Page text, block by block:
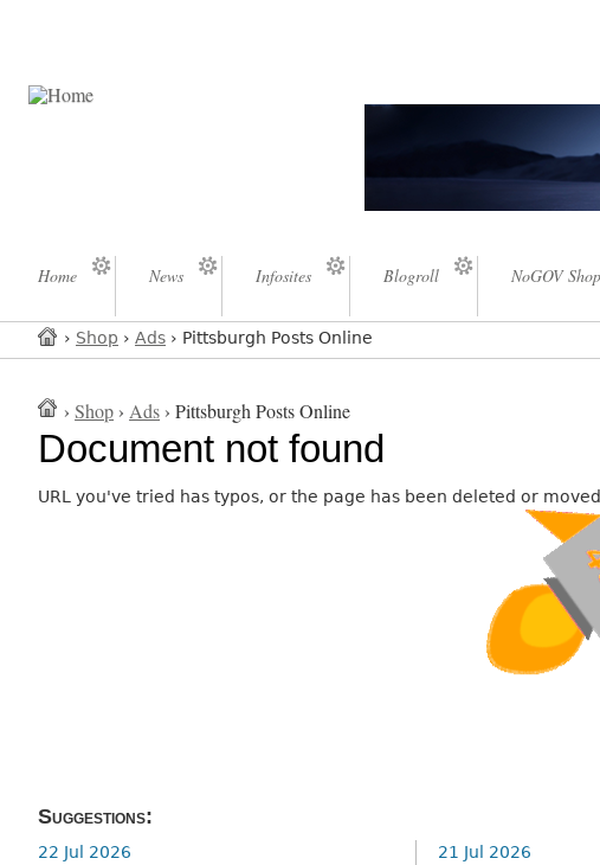
Home News Infosites Blogroll NoGOV Shop
› Shop › Ads › Pittsburgh Posts Online
›Shop ›Ads › Pittsburgh Posts Online
Document not found
URL you've tried has typos, or the page has been deleted or
Suggestions:
22 Jul 2026 21 Jul 2026